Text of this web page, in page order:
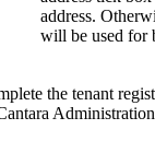
address.
will be used for
the tenant